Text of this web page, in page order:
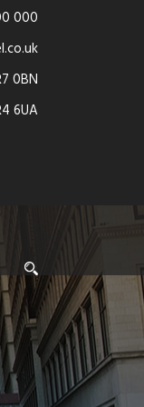
000
0BN
6UA